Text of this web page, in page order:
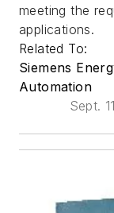
meeting the
applications.
Related To:
Siemens
Automation
Sept.